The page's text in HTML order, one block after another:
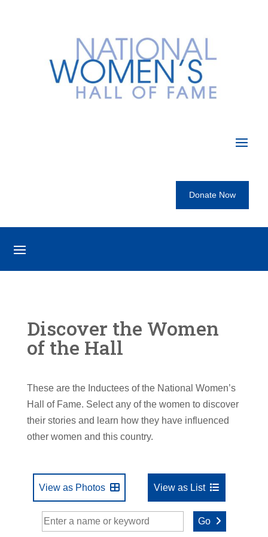
Donate Now
Discover the Women
of the Hall
These are the Inductees of the National Women’s
Hall of Fame. Select any of the women to discover
their stories and learn how they have influenced
other women and this country.
View as Photos View as List
Go